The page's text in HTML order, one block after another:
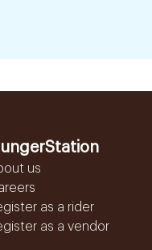
us
as a rider
as a vendor